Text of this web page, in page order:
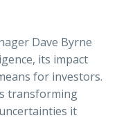
Dave Byrne
its impact
for investors.
transforming
it